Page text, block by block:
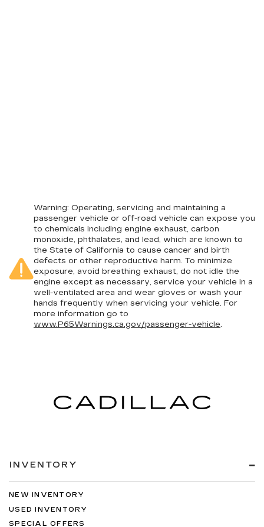
Warning: Operating, servicing and maintaining a
passenger vehicle or off-road vehicle can expose you
to chemicals including engine exhaust, carbon
monoxide, phthalates, and lead, which are known to
the State of California to cause cancer and birth
defects or other reproductive harm. To minimize
exposure, avoid breathing exhaust, do not idle the
engine except as necessary, service your vehicle in a
well-ventilated area and wear gloves or wash your
hands frequently when servicing your vehicle. For
more information go to
www.P65Warnings.ca.gov/passenger-vehicle.
INVENTORY
NEW INVENTORY
USED INVENTORY
SPECIAL OFFERS